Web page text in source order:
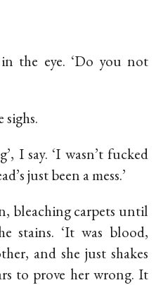
the eye. ‘Do you not
sighs.
I say. ‘I wasn’t fucked
just been a mess.’
bleaching carpets until
stains. ‘It was blood,
and she just shakes
to prove her wrong. It